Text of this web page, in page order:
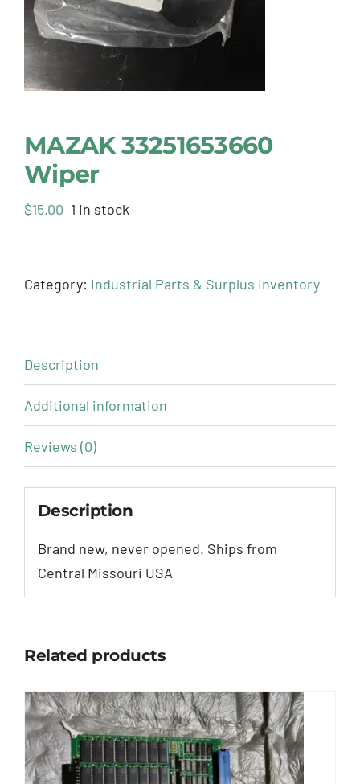
MAZAK 33251653660
Wiper
$15.00 1 in stock
Category: Industrial Parts & Surplus Inventory
Description
Additional information
Reviews (0)
Description
Brand new, never opened. Ships from
Central Missouri USA
Related products